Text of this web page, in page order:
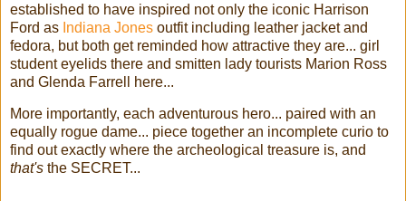
established to have inspired not only the iconic Harrison
Ford as Indiana Jones outfit including leather jacket and
fedora, but both get reminded how attractive they are... girl
student eyelids there and smitten lady tourists Marion Ross
and Glenda Farrell here...
More importantly, each adventurous hero... paired with an
equally rogue dame... piece together an incomplete curio to
find out exactly where the archeological treasure is, and
that's the SECRET...